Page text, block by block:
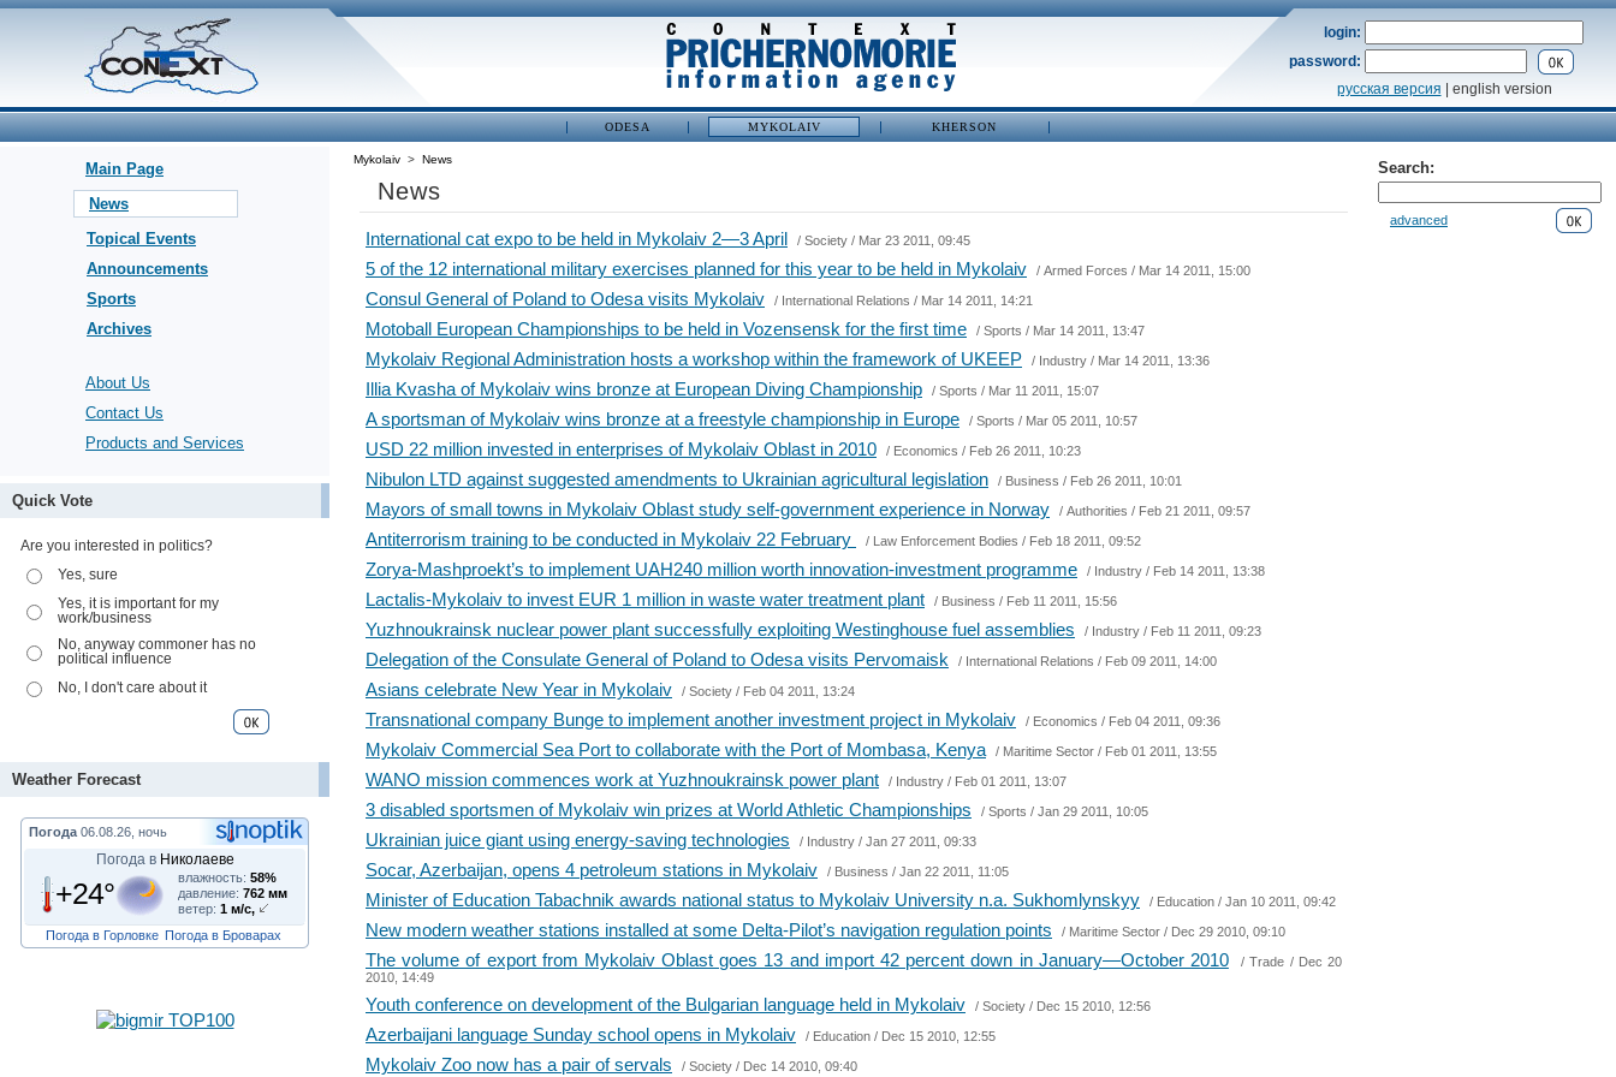
login:
password:
русская версия | english version
ODESA MYKOLAIV KHERSON
Main Page
News
Topical Events
Announcements
Sports
Archives
About Us
Contact Us
Products and Services
Quick Vote
Are you interested in politics?
Yes, sure
Yes, it is important for my
work/business
No, anyway commoner has no
political influence
No, I don't care about it
Weather Forecast
Погода 06.08.26, ночь
Погода в Николаеве
+24° влажность: 58%
давление: 762 мм
ветер: 1 м/с,
Погода в Горловке Погода в Броварах
Mykolaiv > News
News
International cat expo to be held in Mykolaiv 2―3 April / Society / Mar 23 2011, 09:45
5 of the 12 international military exercises planned for this year to be held in Mykolaiv / Armed Forces / Mar 14 2011, 15:00
Consul General of Poland to Odesa visits Mykolaiv / International Relations / Mar 14 2011, 14:21
Motoball European Championships to be held in Vozensensk for the first time / Sports / Mar 14 2011, 13:47
Mykolaiv Regional Administration hosts a workshop within the framework of UKEEP / Industry / Mar 14 2011, 13:36
Illia Kvasha of Mykolaiv wins bronze at European Diving Championship / Sports / Mar 11 2011, 15:07
A sportsman of Mykolaiv wins bronze at a freestyle championship in Europe / Sports / Mar 05 2011, 10:57
USD 22 million invested in enterprises of Mykolaiv Oblast in 2010 / Economics / Feb 26 2011, 10:23
Nibulon LTD against suggested amendments to Ukrainian agricultural legislation / Business / Feb 26 2011, 10:01
Mayors of small towns in Mykolaiv Oblast study self-government experience in Norway / Authorities / Feb 21 2011, 09:57
Antiterrorism training to be conducted in Mykolaiv 22 February / Law Enforcement Bodies / Feb 18 2011, 09:52
Zorya-Mashproekt’s to implement UAH240 million worth innovation-investment programme / Industry / Feb 14 2011, 13:38
Lactalis-Mykolaiv to invest EUR 1 million in waste water treatment plant / Business / Feb 11 2011, 15:56
Yuzhnoukrainsk nuclear power plant successfully exploiting Westinghouse fuel assemblies / Industry / Feb 11 2011, 09:23
Delegation of the Consulate General of Poland to Odesa visits Pervomaisk / International Relations / Feb 09 2011, 14:00
Asians celebrate New Year in Mykolaiv / Society / Feb 04 2011, 13:24
Transnational company Bunge to implement another investment project in Mykolaiv / Economics / Feb 04 2011, 09:36
Mykolaiv Commercial Sea Port to collaborate with the Port of Mombasa, Kenya / Maritime Sector / Feb 01 2011, 13:55
WANO mission commences work at Yuzhnoukrainsk power plant / Industry / Feb 01 2011, 13:07
3 disabled sportsmen of Mykolaiv win prizes at World Athletic Championships / Sports / Jan 29 2011, 10:05
Ukrainian juice giant using energy-saving technologies / Industry / Jan 27 2011, 09:33
Socar, Azerbaijan, opens 4 petroleum stations in Mykolaiv / Business / Jan 22 2011, 11:05
Minister of Education Tabachnik awards national status to Mykolaiv University n.a. Sukhomlynskyy / Education / Jan 10 2011, 09:42
New modern weather stations installed at some Delta-Pilot’s navigation regulation points / Maritime Sector / Dec 29 2010, 09:10
The volume of export from Mykolaiv Oblast goes 13 and import 42 percent down in January—October 2010 /Trade / Dec 20
2010, 14:49
Youth conference on development of the Bulgarian language held in Mykolaiv / Society / Dec 15 2010, 12:56
Azerbaijani language Sunday school opens in Mykolaiv / Education / Dec 15 2010, 12:55
Mykolaiv Zoo now has a pair of servals / Society / Dec 14 2010, 09:40
Search:
advanced